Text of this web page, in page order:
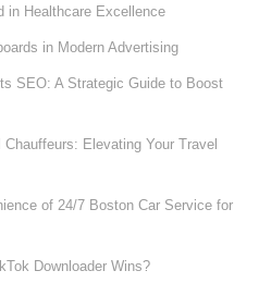
in Healthcare Excellence
in Modern Advertising
SEO: A Strategic Guide to Boost
Elevating Your Travel
of 24/7 Boston Car Service for
Downloader Wins?